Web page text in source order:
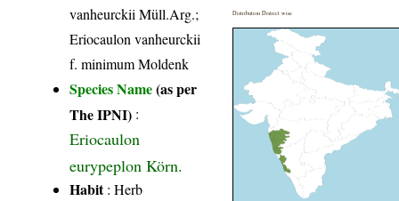
vanheurckii Müll.Arg.;
Eriocaulon vanheurckii
f. minimum Moldenk
Species Name(as per
The IPNI) :
Eriocaulon
eurypeplon Körn.
Habit: Herb
Distribution District wise